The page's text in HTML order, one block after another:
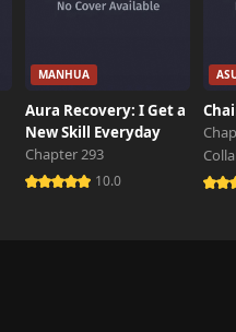
MANHUA
Aura Recovery: I Get a
New Skill Everyday
Chapter 293
10.0